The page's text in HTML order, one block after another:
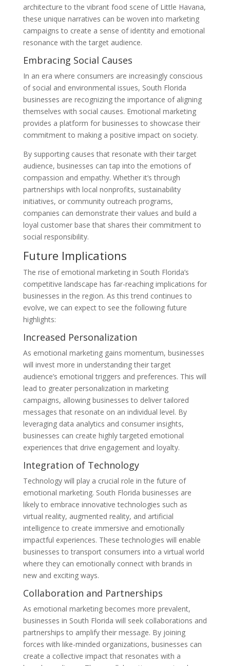
architecture to the vibrant food scene of Little Havana,
these unique narratives can be woven into marketing
campaigns to create a sense of identity and emotional
resonance with the target audience.
Embracing Social Causes
In an era where consumers are increasingly conscious
of social and environmental issues, South Florida
businesses are recognizing the importance of aligning
themselves with social causes. Emotional marketing
provides a platform for businesses to showcase their
commitment to making a positive impact on society.
By supporting causes that resonate with their target
audience, businesses can tap into the emotions of
compassion and empathy. Whether it’s through
partnerships with local nonprofits, sustainability
initiatives, or community outreach programs,
companies can demonstrate their values and build a
loyal customer base that shares their commitment to
social responsibility.
Future Implications
The rise of emotional marketing in South Florida’s
competitive landscape has far-reaching implications for
businesses in the region. As this trend continues to
evolve, we can expect to see the following future
highlights:
Increased Personalization
As emotional marketing gains momentum, businesses
will invest more in understanding their target
audience’s emotional triggers and preferences. This will
lead to greater personalization in marketing
campaigns, allowing businesses to deliver tailored
messages that resonate on an individual level. By
leveraging data analytics and consumer insights,
businesses can create highly targeted emotional
experiences that drive engagement and loyalty.
Integration of Technology
Technology will play a crucial role in the future of
emotional marketing. South Florida businesses are
likely to embrace innovative technologies such as
virtual reality, augmented reality, and artificial
intelligence to create immersive and emotionally
impactful experiences. These technologies will enable
businesses to transport consumers into a virtual world
where they can emotionally connect with brands in
new and exciting ways.
Collaboration and Partnerships
As emotional marketing becomes more prevalent,
businesses in South Florida will seek collaborations and
partnerships to amplify their message. By joining
forces with like-minded organizations, businesses can
create a collective impact that resonates with a